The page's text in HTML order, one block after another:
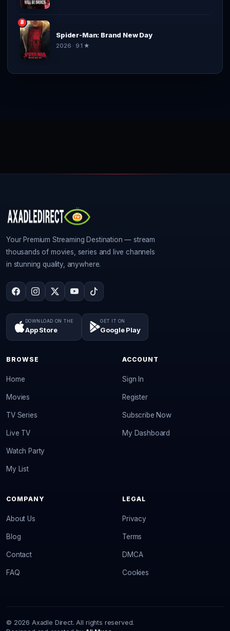
8
Spider-Man: Brand New Day
2026 · 9.1 ★
Your Premium Streaming Destination — stream
thousands of movies, series and live channels
in stunning quality, anywhere.
DOWNLOAD ON THE
App Store
GET IT ON
Google Play
BROWSE
Home
Movies
TV Series
Live TV
Watch Party
My List
ACCOUNT
Sign In
Register
Subscribe Now
My Dashboard
COMPANY
About Us
Blog
Contact
FAQ
LEGAL
Privacy
Terms
DMCA
Cookies
© 2026 Axadle Direct. All rights reserved.